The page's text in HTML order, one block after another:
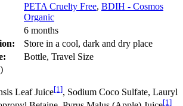
PETA Cruelty Free, BDIH - Cosmos
Organic
6 months
Store in a cool, dark and dry place
Bottle, Travel Size
Leaf Juice[1], Sodium Coco­ Sulfate, Lauryl
[1]